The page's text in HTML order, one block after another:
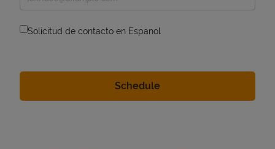
Solicitud de contacto en Espanol